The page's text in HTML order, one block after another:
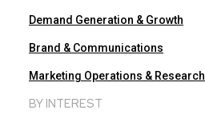
Demand Generation & Growth
Brand & Communications
Marketing Operations & Research
BY INTEREST